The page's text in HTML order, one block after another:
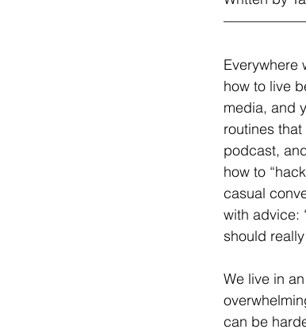
Everywhere
how to live
media, and
routines
podcast,
how to
casual
with advice:
should
We live in
can be